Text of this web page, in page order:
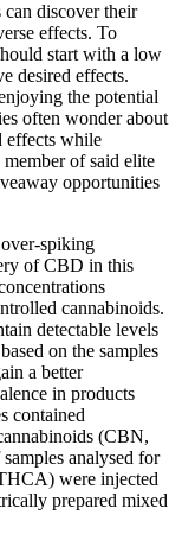
discover their
effects. To
start with a low
desired effects.
the potential
often wonder about
effects while
of said elite
opportunities
spiking
of CBD in this
cannabinoids.
detectable levels
on the samples
a better
in products
contained
(CBN,
analysed for
were injected
prepared mixed